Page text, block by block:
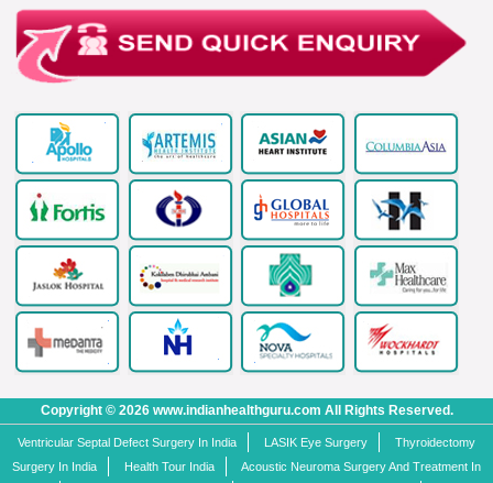
Copyright © 2026 www.indianhealthguru.com All Rights Reserved.
Ventricular Septal Defect Surgery In India LASIK Eye Surgery
Thyroidectomy
Surgery In India
Health Tour India Acoustic Neuroma Surgery And Treatment In